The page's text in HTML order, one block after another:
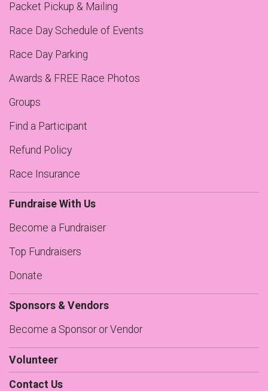
Packet Pickup & Mailing
Race Day Schedule of Events
Race Day Parking
Awards & FREE Race Photos
Groups
Find a Participant
Refund Policy
Race Insurance
Fundraise With Us
Become a Fundraiser
Top Fundraisers
Donate
Sponsors & Vendors
Become a Sponsor or Vendor
Volunteer
Contact Us